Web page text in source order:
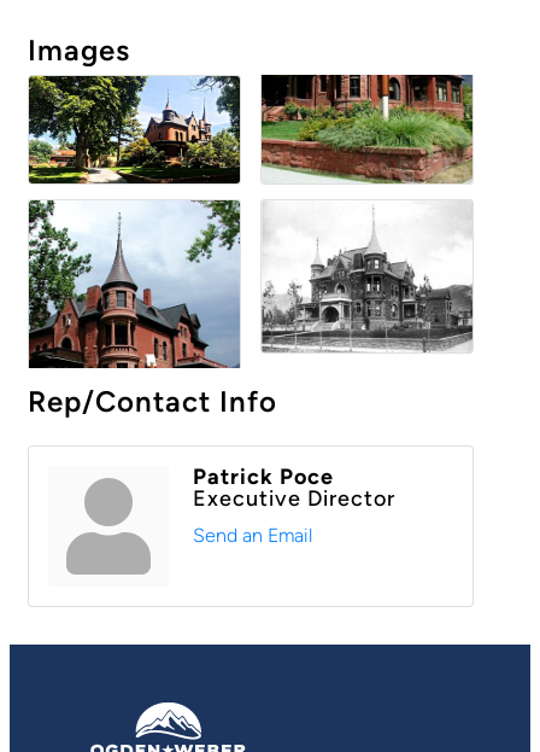
Images
Rep/Contact Info
Patrick Poce
Executive Director
Send an Email